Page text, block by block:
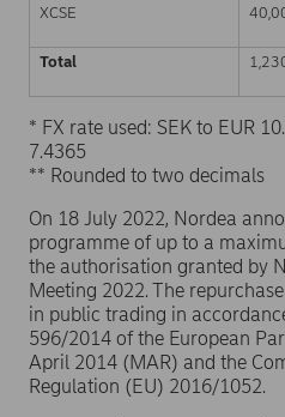
XCSE
Total
* FX rate used: SEK to EUR
7.4365
** Rounded to two decimals
On 18 July 2022, Nordea
programme of up to a
the authorisation granted by
Meeting 2022. The
in public trading in
596/2014 of the European
April 2014 (MAR) and the
Regulation (EU) 2016/1052.